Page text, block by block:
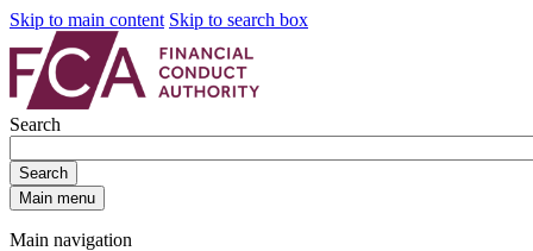
Skip to main content Skip to search box
Search
Search
Main menu
Main navigation